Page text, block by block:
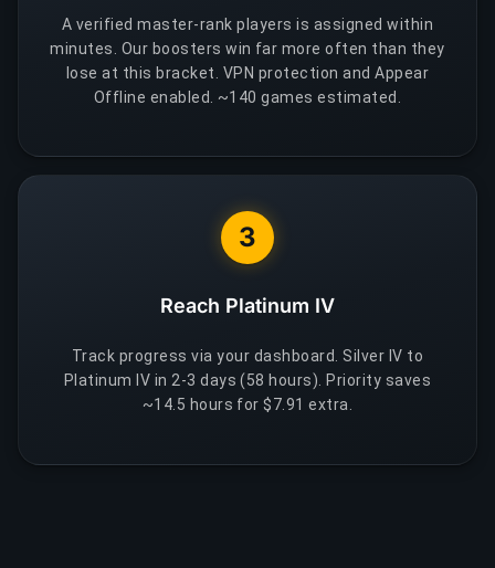
A verified master-rank players is assigned within
minutes. Our boosters win far more often than they
lose at this bracket. VPN protection and Appear
Offline enabled. ~140 games estimated.
3
Reach Platinum IV
Track progress via your dashboard. Silver IV to
Platinum IV in 2-3 days (58 hours). Priority saves
~14.5 hours for $7.91 extra.